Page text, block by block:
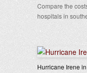
Compare the
hospitals in
Hurricane Irene